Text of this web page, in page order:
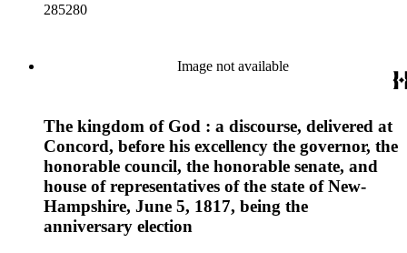
285280
Image not available
The kingdom of God : a discourse, delivered at
Concord, before his excellency the governor, the
honorable council, the honorable senate, and
house of representatives of the state of New-
Hampshire, June 5, 1817, being the
anniversary election